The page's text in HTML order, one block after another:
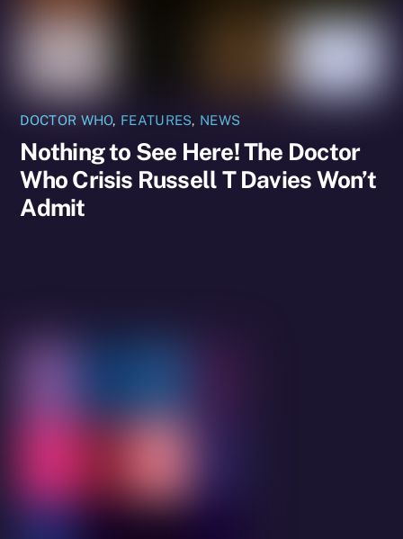
DOCTOR WHO, FEATURES, NEWS
Nothing to See Here! The Doctor
Who Crisis Russell T Davies Won’t
Admit